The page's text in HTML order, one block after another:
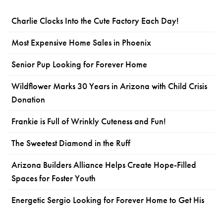
Charlie Clocks Into the Cute Factory Each Day!
Most Expensive Home Sales in Phoenix
Senior Pup Looking for Forever Home
Wildflower Marks 30 Years in Arizona with Child Crisis
Donation
Frankie is Full of Wrinkly Cuteness and Fun!
The Sweetest Diamond in the Ruff
Arizona Builders Alliance Helps Create Hope-Filled
Spaces for Foster Youth
Energetic Sergio Looking for Forever Home to Get His